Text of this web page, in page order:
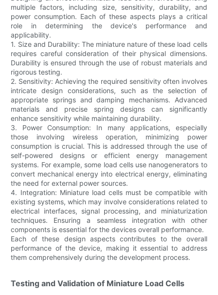
multiple factors, including size, sensitivity, durability, and
power consumption. Each of these aspects plays a critical
role in determining the device's performance and
applicability.
1. Size and Durability: The miniature nature of these load cells
requires careful consideration of their physical dimensions.
Durability is ensured through the use of robust materials and
rigorous testing.
2. Sensitivity: Achieving the required sensitivity often involves
intricate design considerations, such as the selection of
appropriate springs and damping mechanisms. Advanced
materials and precise spring designs can significantly
enhance sensitivity while maintaining durability.
3. Power Consumption: In many applications, especially
those involving wireless operation, minimizing power
consumption is crucial. This is addressed through the use of
self-powered designs or efficient energy management
systems. For example, some load cells use nanogenerators to
convert mechanical energy into electrical energy, eliminating
the need for external power sources.
4. Integration: Miniature load cells must be compatible with
existing systems, which may involve considerations related to
electrical interfaces, signal processing, and miniaturization
techniques. Ensuring a seamless integration with other
components is essential for the devices overall performance.
Each of these design aspects contributes to the overall
performance of the device, making it essential to address
them comprehensively during the development process.
Testing and Validation of Miniature Load Cells